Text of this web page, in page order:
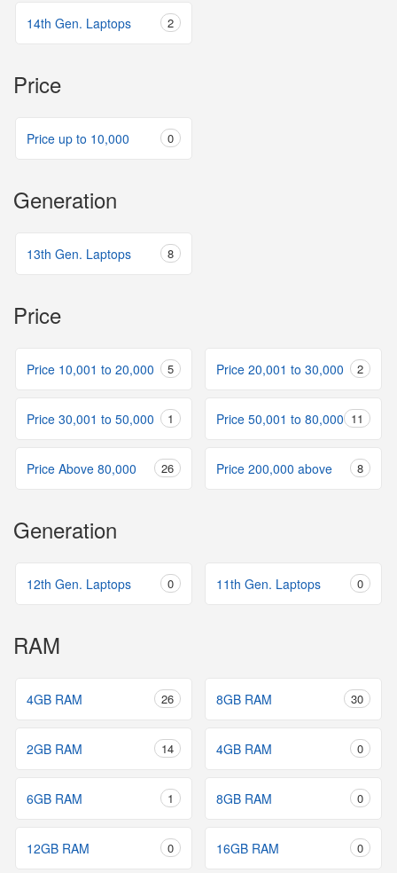
14th Gen. Laptops 2
Price
Price up to 10,000 0
Generation
13th Gen. Laptops 8
Price
Price 10,001 to 20,000 5 Price 20,001 to 30,000 2
Price 30,001 to 50,000 1 Price 50,001 to 80,000 11
Price Above 80,000 26 Price 200,000 above 8
Generation
12th Gen. Laptops 0 11th Gen. Laptops 0
RAM
4GB RAM 26 8GB RAM 30
2GB RAM 14 4GB RAM 0
6GB RAM 1 8GB RAM 0
12GB RAM 0 16GB RAM 0